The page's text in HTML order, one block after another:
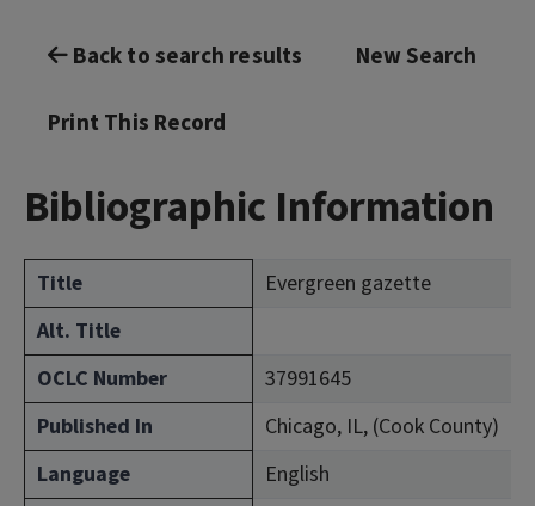
Back to search results New Search
Print This Record
Bibliographic Information
Title
Evergreen gazette
Alt. Title
OCLC Number
37991645
Published In
Chicago, IL, (Cook County)
Language
English